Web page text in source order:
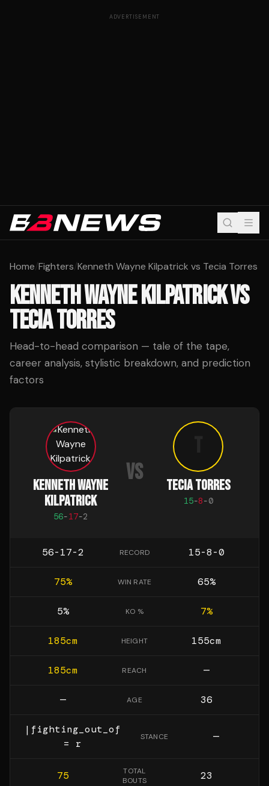
ADVERTISEMENT
Home/Fighters/Kenneth Wayne Kilpatrick vs Tecia Torres
KENNETH WAYNE KILPATRICKVS
TECIA TORRES
Head-to-head comparison — tale of the tape,
career analysis, stylistic breakdown, and prediction
factors
KENNETH WAYNE
KILPATRICK
56-17-2
VS TECIA TORRES
15-8-0
56-17-2 RECORD 15-8-0
75% WIN RATE 65%
5% KO % 7%
185cm HEIGHT 155cm
185cm REACH —
— AGE 36
|fighting_out_of
= r
STANCE —
75
TOTAL
BOUTS
23